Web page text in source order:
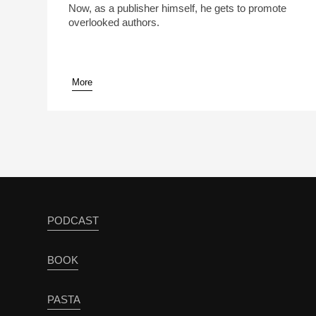
pause
Now, as a publisher himself, he gets to promote
overlooked authors.
More
PODCAST
BOOK
PASTA